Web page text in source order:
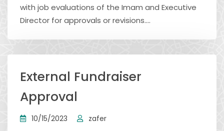
with job evaluations of the Imam and Executive
Director for approvals or revisions....
External Fundraiser
Approval
10/15/2023 zafer